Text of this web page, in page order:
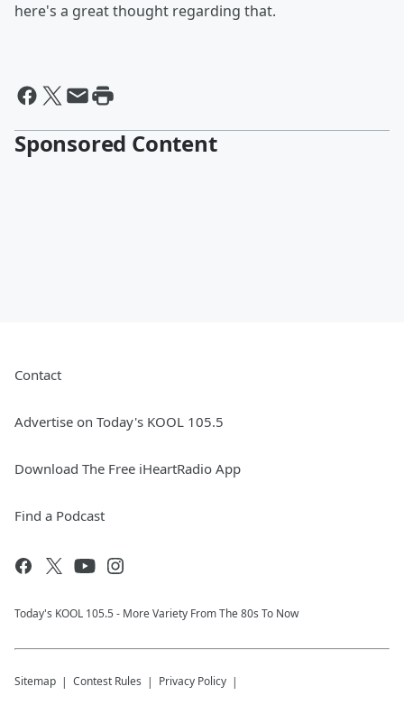
here's a great thought regarding that.
Sponsored Content
Contact
Advertise on Today's KOOL 105.5
Download The Free iHeartRadio App
Find a Podcast
Today's KOOL 105.5 - More Variety From The 80s To Now
Sitemap Contest Rules Privacy Policy